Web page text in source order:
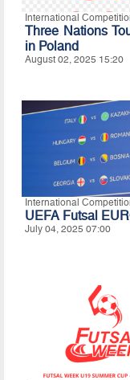
International
Three Nations
in Poland
August 02, 2025 15:20
International
UEFA Futsal
July 04, 2025 07:00